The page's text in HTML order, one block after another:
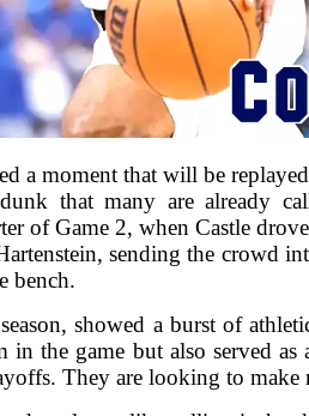
a moment that will be
that many are already
of Game 2, when Castle
sending the crowd
bench.
showed a burst of
the game but also served as
They are looking to make